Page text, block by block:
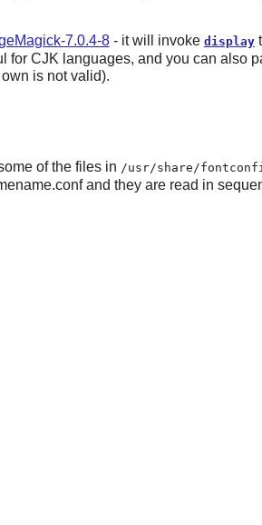
7.0.4-8- it will invoke display
CJK languages, and you can also
is not valid).
of the files in /usr/share/
and they are read in